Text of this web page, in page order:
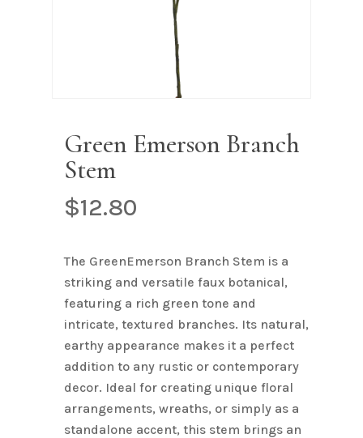
Green Emerson Branch
Stem
$12.80
The GreenEmerson Branch Stem is a
striking and versatile faux botanical,
featuring a rich green tone and
intricate, textured branches. Its natural,
earthy appearance makes it a perfect
addition to any rustic or contemporary
decor. Ideal for creating unique floral
arrangements, wreaths, or simply as a
standalone accent, this stem brings an
Save my name, email, and
website in this browser for the next
time I comment.